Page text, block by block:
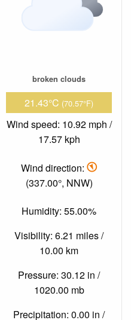
broken clouds
21.43°C (70.57°F)
Wind speed: 10.92 mph /
17.57 kph
Wind direction:
(337.00°, NNW)
Humidity: 55.00%
Visibility: 6.21 miles /
10.00 km
Pressure: 30.12 in /
1020.00 mb
Precipitation: 0.00 in /